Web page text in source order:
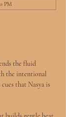
PM
the fluid
the intentional
that Nasya is